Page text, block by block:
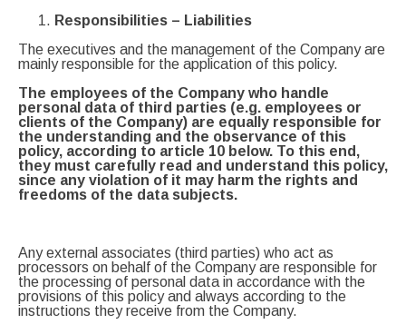
Responsibilities – Liabilities
The executives and the management of the Company are
mainly responsible for the application of this policy.
The employees of the Company who handle
personal data of third parties (e.g. employees or
clients of the Company) are equally responsible for
the understanding and the observance of this
policy, according to article 10 below. To this end,
they must carefully read and understand this policy,
since any violation of it may harm the rights and
freedoms of the data subjects.
Any external associates (third parties) who act as
processors on behalf of the Company are responsible for
the processing of personal data in accordance with the
provisions of this policy and always according to the
instructions they receive from the Company.